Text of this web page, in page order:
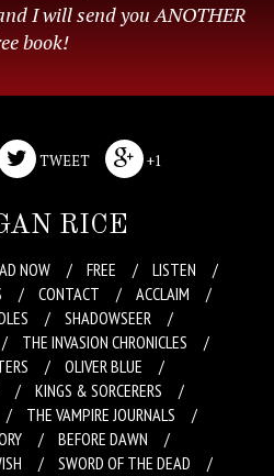
I will send you ANOTHER
book!
TWEET +1
RICE
NOW FREE
LISTEN
CONTACT
ACCLAIM
SHADOWSEER
THE INVASION CHRONICLES
OLIVER BLUE
KINGS & SORCERERS
THE VAMPIRE JOURNALS
BEFORE DAWN
SWORD OF THE DEAD